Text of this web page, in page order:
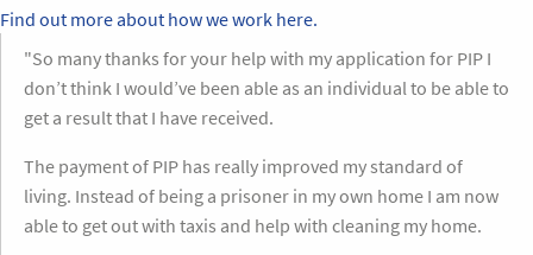
Find out more about how we work here.
"So many thanks for your help with my application for PIP I
don’t think I would’ve been able as an individual to be able to
get a result that I have received.
The payment of PIP has really improved my standard of
living. Instead of being a prisoner in my own home I am now
able to get out with taxis and help with cleaning my home.